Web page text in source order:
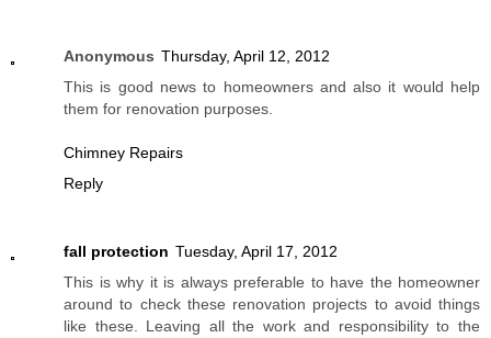
Anonymous Thursday, April 12, 2012
This is good news to homeowners and also it would help
them for renovation purposes.
Chimney Repairs
Reply
fall protection Tuesday, April 17, 2012
This is why it is always preferable to have the homeowner
around to check these renovation projects to avoid things
like these. Leaving all the work and responsibility to the